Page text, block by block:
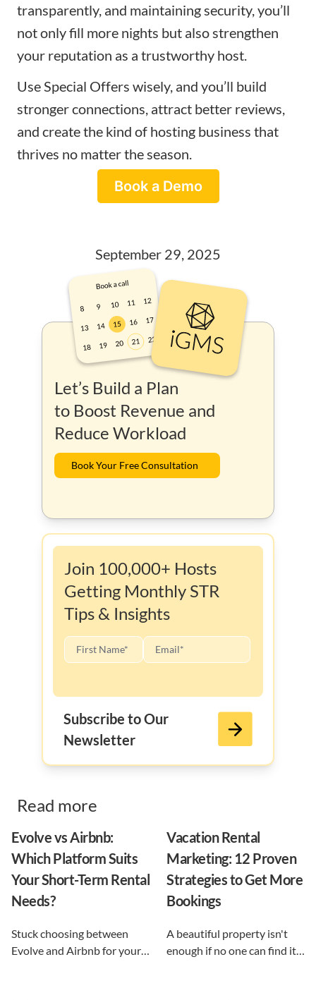
transparently, and maintaining security, you’ll
not only fill more nights but also strengthen
your reputation as a trustworthy host.
Use Special Offers wisely, and you’ll build
stronger connections, attract better reviews,
and create the kind of hosting business that
thrives no matter the season.
Book a Demo
September 29, 2025
Let’s Build a Plan
to Boost Revenue and
Reduce Workload
Book Your Free Consultation
Join 100,000+ Hosts
Getting Monthly STR
Tips & Insights
Subscribe to Our
Newsletter
Read more
Evolve vs Airbnb:
Which Platform Suits
Your Short-Term Rental
Needs?
Stuck choosing between
Evolve and Airbnb for your
Vacation Rental
Marketing: 12 Proven
Strategies to Get More
Bookings
A beautiful property isn't
enough if no one can find it.